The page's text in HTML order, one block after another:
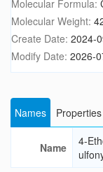
Molecular Formula:
Molecular Weight:
Create Date: 2024-
Modify Date: 2026-
Names Properties
Name
4-